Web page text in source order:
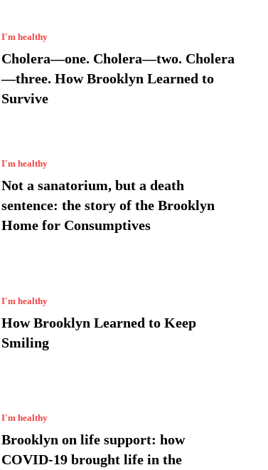
I'm healthy
Cholera—one. Cholera—two. Cholera
—three. How Brooklyn Learned to
Survive
I'm healthy
Not a sanatorium, but a death
sentence: the story of the Brooklyn
Home for Consumptives
I'm healthy
How Brooklyn Learned to Keep
Smiling
I'm healthy
Brooklyn on life support: how
COVID-19 brought life in the